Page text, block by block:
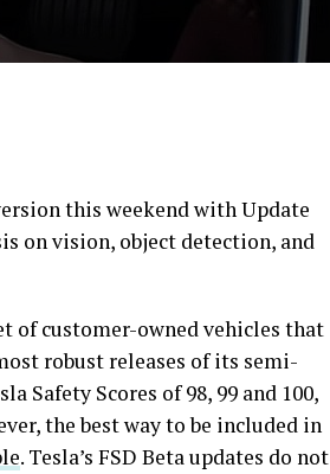
this weekend with Update
on vision, object detection, and
of customer-owned vehicles that
robust releases of its semi-
Safety Scores of 98, 99 and 100,
the best way to be included in
. Tesla’s FSD Beta updates do not